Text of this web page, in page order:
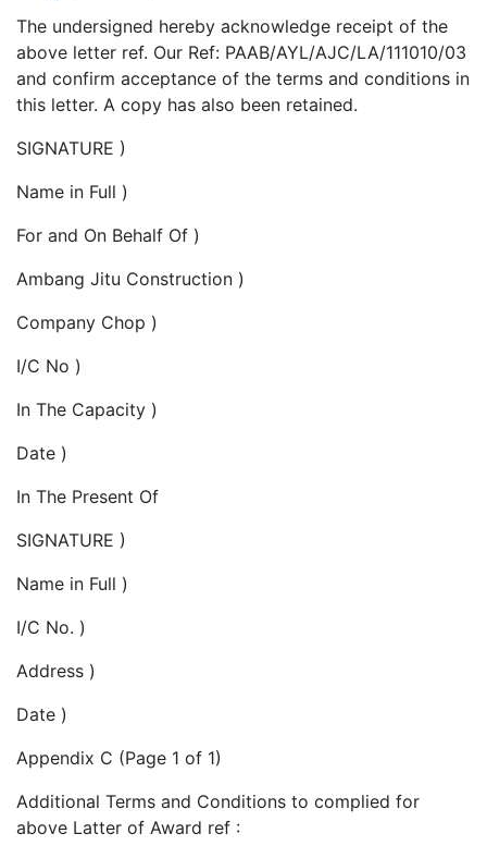
The undersigned hereby acknowledge receipt of the
above letter ref. Our Ref: PAAB/AYL/AJC/LA/111010/03
and confirm acceptance of the terms and conditions in
this letter. A copy has also been retained.
SIGNATURE )
Name in Full )
For and On Behalf Of )
Ambang Jitu Construction )
Company Chop )
I/C No )
In The Capacity )
Date )
In The Present Of
SIGNATURE )
Name in Full )
I/C No. )
Address )
Date )
Appendix C (Page 1 of 1)
Additional Terms and Conditions to complied for
above Latter of Award ref :